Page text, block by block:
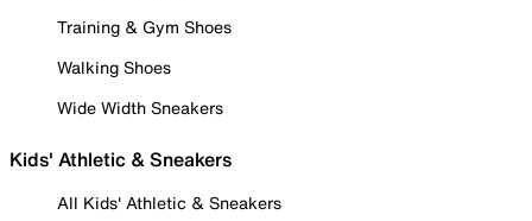
Training & Gym Shoes
Walking Shoes
Wide Width Sneakers
Kids' Athletic & Sneakers
All Kids' Athletic & Sneakers